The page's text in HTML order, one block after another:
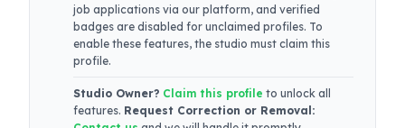
job applications via our platform, and verified
badges are disabled for unclaimed profiles. To
enable these features, the studio must claim this
profile.
Studio Owner? Claim this profile to unlock all
features. Request Correction or Removal: